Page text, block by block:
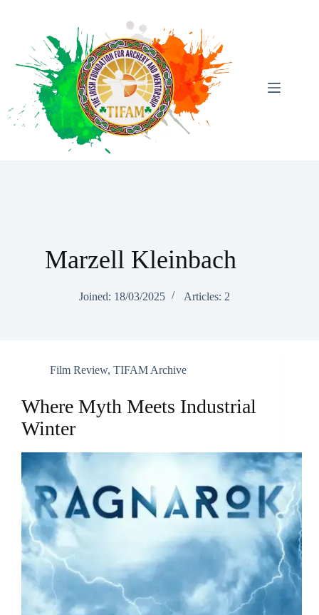
Marzell Kleinbach
Joined: 18/03/2025 Articles: 2
Film Review, TIFAM Archive
Where Myth Meets Industrial
Winter